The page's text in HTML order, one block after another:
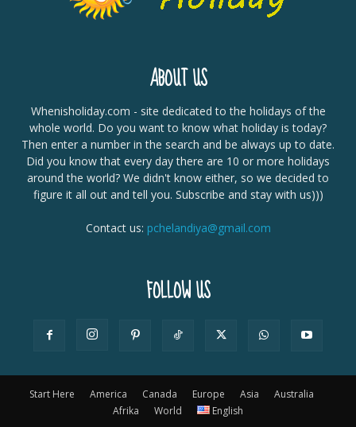
ABOUT US
Whenisholiday.com - site dedicated to the holidays of the
whole world. Do you want to know what holiday is today?
Then enter a number in the search and be always up to date.
Did you know that every day there are 10 or more holidays
around the world? We didn't know either, so we decided to
figure it all out and tell you. Subscribe and stay with us)))
Contact us: pchelandiya@gmail.com
FOLLOW US
Start Here America Canada Europe Asia
Australia
Afrika
World English